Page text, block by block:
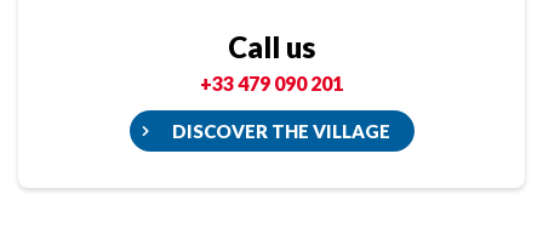
Call us
+33 479 090 201
DISCOVER THE VILLAGE